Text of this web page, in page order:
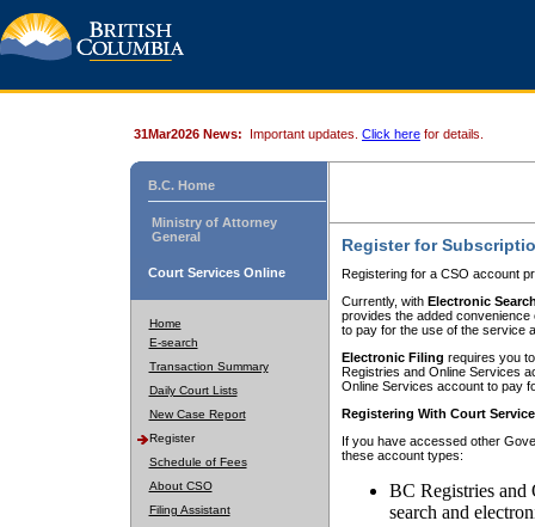
31Mar2026 News: Important updates. Click here for details.
B.C. Home
Ministry of Attorney
General
Court Services Online
Home
E-search
Transaction Summary
Daily Court Lists
New Case Report
Register
Schedule of Fees
About CSO
Filing Assistant
Register for
Registering for a CSO account
Currently, with Electronic
provides the added
to pay for the use of the service
Electronic Filing requires you
Registries and Online Services
Online Services account to pay
Registering With Court
If you have accessed other
these account types:
BC Registries and
search and